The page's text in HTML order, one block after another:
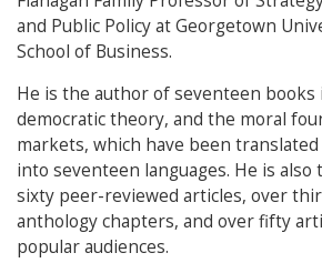
and Public Policy at Georgetown
School of Business.
He is the author of seventeen books
democratic theory, and the moral
markets, which have been
into seventeen languages. He is
sixty peer-reviewed articles, over
anthology chapters, and over fifty
popular audiences.